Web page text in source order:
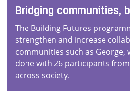
Bridging communities,
The Building Futures
strengthen and increase
communities such as George,
done with 26 participants
across society.